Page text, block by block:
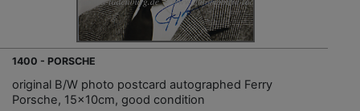
1400 - PORSCHE
original B/W photo postcard autographed Ferry
Porsche, 15x10cm, good condition